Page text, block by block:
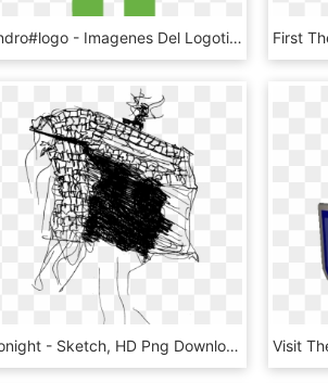
Andro#logo - Imagenes Del Logotipo De Android, HD Png Download
“tonight - Sketch, HD Png Download